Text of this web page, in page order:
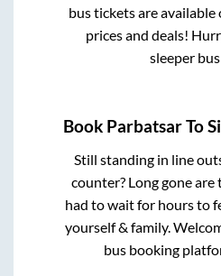
bus tickets are
prices and deals!
sleeper
Book ParbatsarTo
Still standing in line
counter? Long gone are
had to wait for hours to
yourself & family.
bus booking